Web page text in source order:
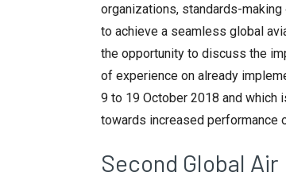
organizations, standards-
to achieve a seamless global
the opportunity to discuss the
of experience on already
9 to 19 October 2018 and which
towards increased performance
Second Global